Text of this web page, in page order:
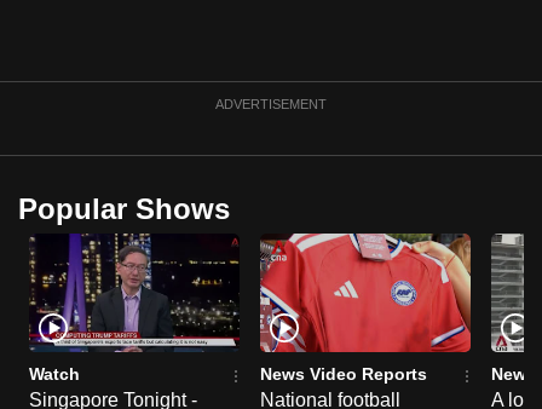
ADVERTISEMENT
Popular Shows
Watch
Singapore Tonight -
News Video Reports
National football
News
A